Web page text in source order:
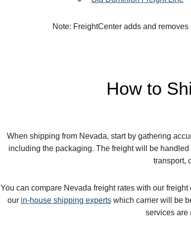
Note: FreightCenter adds and
How to
When shipping from Nevada, start by gathering
including the packaging. The freight will be
transport,
You can compare Nevada freight rates with our
our in-house shipping expertswhich carrier will be
services are